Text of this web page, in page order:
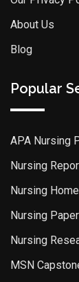
About Us
Blog
Popular
APA Nursing
Nursing
Nursing
Nursing
Nursing
MSN